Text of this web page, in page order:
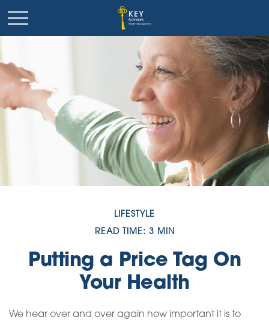
LIFESTYLE
READ TIME: 3 MIN
Putting a Price Tag On
Your Health
We hear over and over again how important it is to